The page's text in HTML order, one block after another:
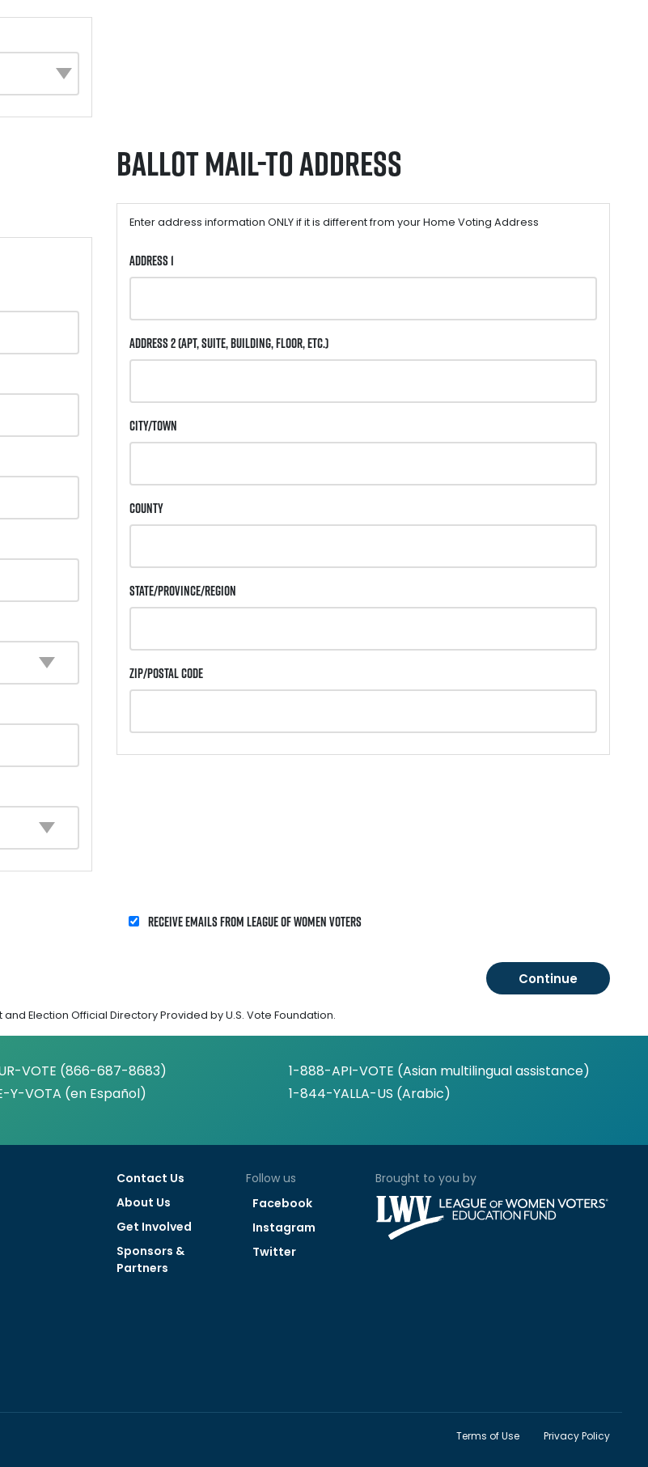
Ballot Mail-to Address
Enter address information ONLY if it is different from your Home Voting Address
Address 1
Address 2(Apt, Suite, Building, Floor, etc.)
City/Town
County
State/Province/Region
Zip/Postal Code
Receive emails from League of Women Voters
Election Official Directory Provided by U.S. Vote Foundation.
VOTE (866-687-8683)
Y-VOTA (en Español)
1-888-API-VOTE (Asian multilingual assistance)
1-844-YALLA-US (Arabic)
Contact Us
About Us
Get Involved
Sponsors &
Partners
Follow us
Facebook
Instagram
Twitter
Brought to you by
Terms of Use Privacy Policy